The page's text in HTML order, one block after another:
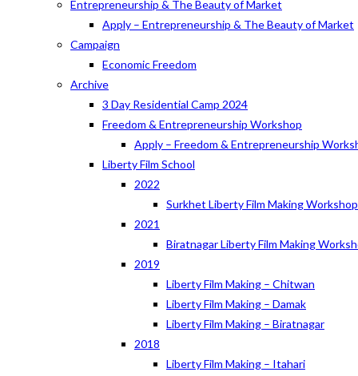
Entrepreneurship & The Beauty of Market
Apply – Entrepreneurship & The Beauty of Market
Campaign
Economic Freedom
Archive
3 Day Residential Camp 2024
Freedom & Entrepreneurship Workshop
Apply – Freedom & Entrepreneurship
Liberty Film School
2022
Surkhet Liberty Film Making
2021
Biratnagar Liberty Film Making
2019
Liberty Film Making – Chitwan
Liberty Film Making – Damak
Liberty Film Making – Biratnagar
2018
Liberty Film Making – Itahari